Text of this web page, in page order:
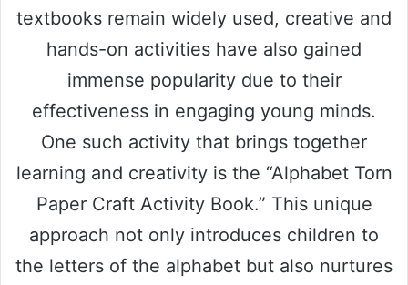
textbooks remain widely used, creative and
hands-on activities have also gained
immense popularity due to their
effectiveness in engaging young minds.
One such activity that brings together
learning and creativity is the “Alphabet Torn
Paper Craft Activity Book.” This unique
approach not only introduces children to
the letters of the alphabet but also nurtures